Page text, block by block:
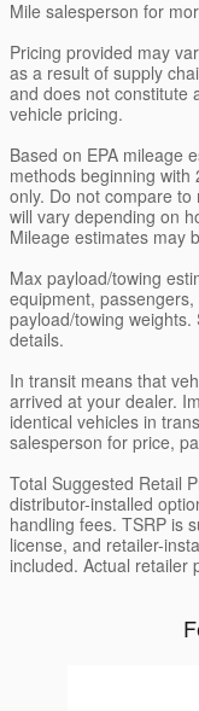
Mile salesperson for
Pricing provided may
as a result of supply
and does not constitute
vehicle pricing.
Based on EPA mileage
methods beginning
only. Do not compare
will vary depending on
Mileage estimates may
Max payload/towing
equipment,
payload/towing
details.
In transit means that
arrived at your dealer.
identical vehicles in
salesperson for price,
Total Suggested Retail
distributor-installed
handling fees. TSRP is
license, and retailer-
included. Actual retailer